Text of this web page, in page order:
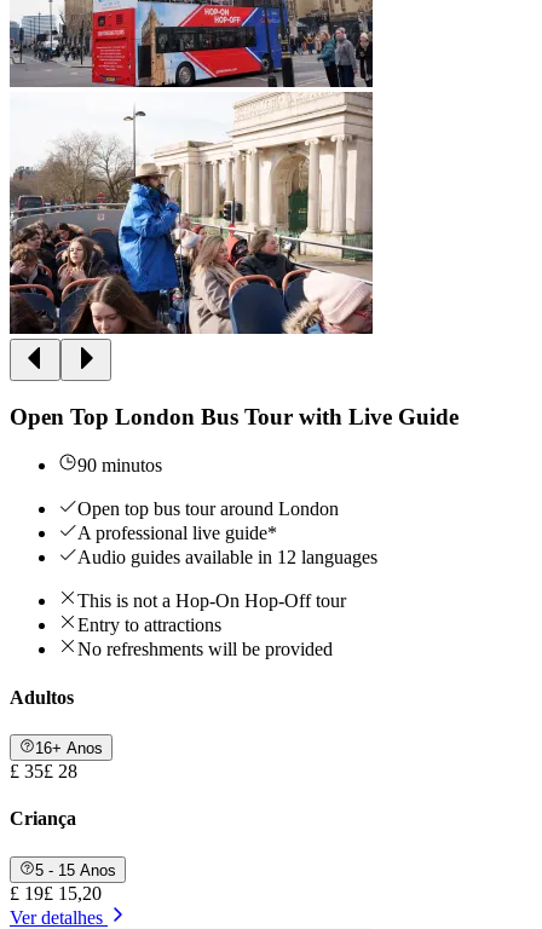
Open Top London Bus Tour with Live Guide
90 minutos
Open top bus tour around London
A professional live guide*
Audio guides available in 12 languages
This is not a Hop-On Hop-Off tour
Entry to attractions
No refreshments will be provided
Adultos
16+ Anos
£ 35£ 28
Criança
5 - 15 Anos
£ 19£ 15,20
Ver detalhes